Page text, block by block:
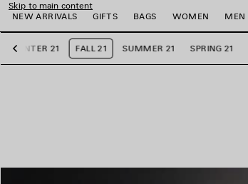
Skip to main content
NEW ARRIVALS
GIFTS BAGS WOMEN MEN
Previous
WINTER 21 FALL 21 SUMMER 21 SPRING 21